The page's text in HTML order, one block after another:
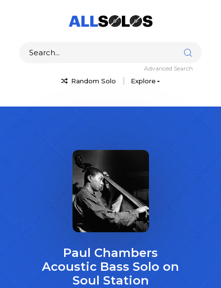
Random Solo Explore
Advanced Search
Paul Chambers
Acoustic Bass Solo on
Soul Station